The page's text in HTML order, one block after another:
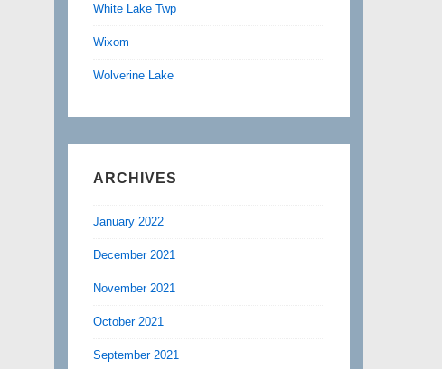
White Lake Twp
Wixom
Wolverine Lake
ARCHIVES
January 2022
December 2021
November 2021
October 2021
September 2021